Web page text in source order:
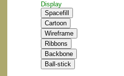
Display